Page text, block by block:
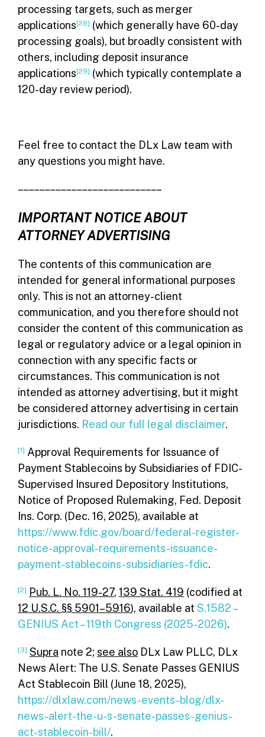
processing targets, such as merger
applications[28] (which generally have 60-day
processing goals), but broadly consistent with
others, including deposit insurance
applications[29] (which typically contemplate a
120-day review period).
Feel free to contact the DLx Law team with
any questions you might have.
– – – – – – – – – – – – – – – – – – – – – – – – – – –
IMPORTANT NOTICE ABOUT
ATTORNEY ADVERTISING
The contents of this communication are
intended for general informational purposes
only. This is not an attorney-client
communication, and you therefore should not
consider the content of this communication as
legal or regulatory advice or a legal opinion in
connection with any specific facts or
circumstances. This communication is not
intended as attorney advertising, but it might
be considered attorney advertising in certain
jurisdictions. Read our full legal disclaimer.
[1] Approval Requirements for Issuance of
Payment Stablecoins by Subsidiaries of FDIC-
Supervised Insured Depository Institutions,
Notice of Proposed Rulemaking, Fed. Deposit
Ins. Corp. (Dec. 16, 2025), available at
https://www.fdic.gov/board/federal-register-
notice-approval-requirements-issuance-
payment-stablecoins-subsidiaries-fdic.
[2] Pub. L. No. 119-27, 139 Stat. 419 (codified at
12 U.S.C. §§ 5901–5916), available at S.1582 –
GENIUS Act – 119th Congress (2025-2026).
[3] Supra note 2; see also DLx Law PLLC, DLx
News Alert: The U.S. Senate Passes GENIUS
Act Stablecoin Bill (June 18, 2025),
https://dlxlaw.com/news-events-blog/dlx-
news-alert-the-u-s-senate-passes-genius-
act-stablecoin-bill/.